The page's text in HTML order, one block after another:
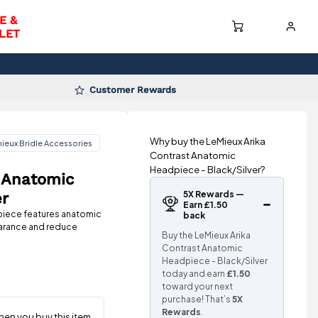
&
Customer Rewards
Bridle Accessories
features anatomic
and reduce
Why buy the LeMieux Arika
Contrast Anatomic
Headpiece - Black/Silver?
5X Rewards —
Earn £1.50
back
Buy the LeMieux Arika
Contrast Anatomic
Headpiece - Black/Silver
today and earn £1.50
toward your next
purchase! That’s5X
Rewards.